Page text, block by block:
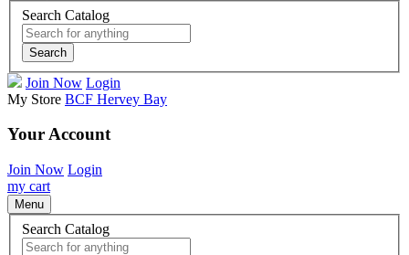
Search Catalog
Search
Join Now Login
My Store BCF Hervey Bay
Your Account
Join Now Login
my cart
Menu
Search Catalog